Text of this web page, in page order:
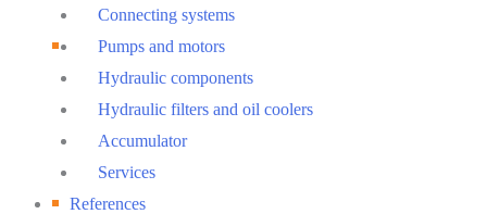
Connecting systems
Pumps and motors
Hydraulic components
Hydraulic filters and oil coolers
Accumulator
Services
References